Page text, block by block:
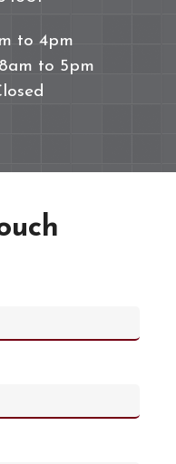
to 4pm
to 5pm